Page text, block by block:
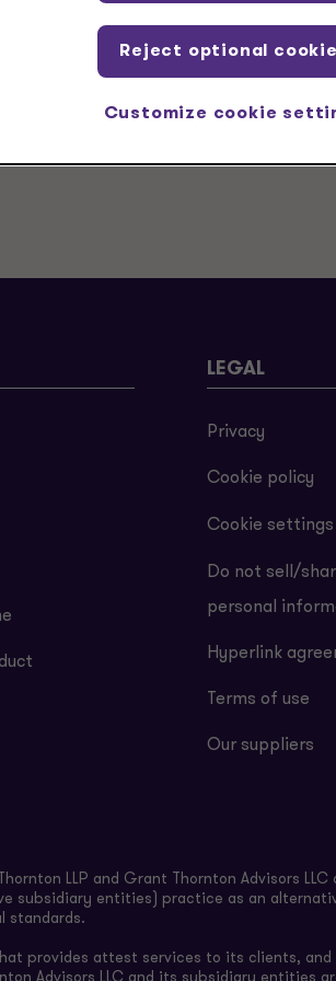
LEGAL
Privacy
Cookie policy
Cookie settings
Do not sell/
personal
Hyperlink
Terms of use
Our suppliers
LLP and Grant Thornton Advisors
subsidiary entities) practice as an
standards.
provides attest services to its clients,
Customize cookie
Reject optional